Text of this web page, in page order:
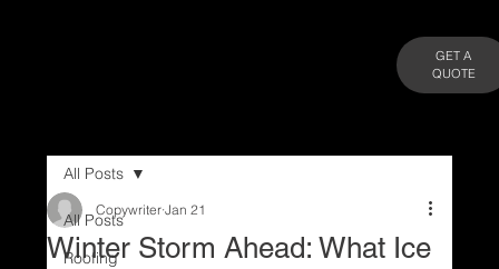
GET A
QUOTE
All Posts
Roofing
All Posts
Winter Storm Ahead: What Ice
Copywriter Jan 21